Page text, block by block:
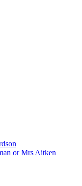
or Mrs Aitken